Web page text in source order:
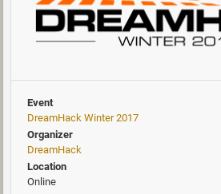
Event
DreamHack Winter 2017
Organizer
DreamHack
Location
Online